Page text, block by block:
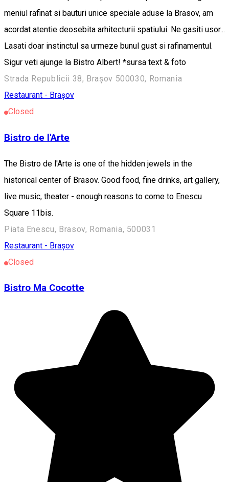
meniul rafinat si bauturi unice speciale aduse la Brasov, am
acordat atentie deosebita arhitecturii spatiului. Ne gasiti usor...
Lasati doar instinctul sa urmeze bunul gust si rafinamentul.
Sigur veti ajunge la Bistro Albert! *sursa text & foto
Strada Republicii 38, Brașov 500030, Romania
Restaurant - Brașov
Closed
Bistro de l'Arte
The Bistro de l'Arte is one of the hidden jewels in the
historical center of Brasov. Good food, fine drinks, art gallery,
live music, theater - enough reasons to come to Enescu
Square 11bis.
Piata Enescu, Brasov, Romania, 500031
Restaurant - Brașov
Closed
Bistro Ma Cocotte